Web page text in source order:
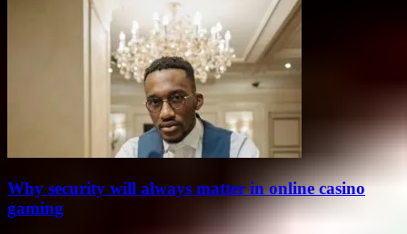
Why security will always matter in online casino
gaming